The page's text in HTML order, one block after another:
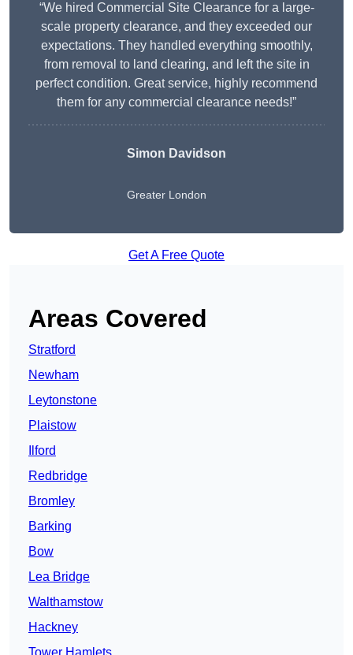
“We hired Commercial Site Clearance for a large-
scale property clearance, and they exceeded our
expectations. They handled everything smoothly,
from removal to land clearing, and left the site in
perfect condition. Great service, highly recommend
them for any commercial clearance needs!”
Simon Davidson
Greater London
Get A Free Quote
Areas Covered
Stratford
Newham
Leytonstone
Plaistow
Ilford
Redbridge
Bromley
Barking
Bow
Lea Bridge
Walthamstow
Hackney